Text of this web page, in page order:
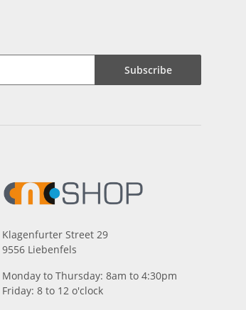
Subscribe
Klagenfurter Street 29
9556 Liebenfels
Monday to Thursday: 8am to 4:30pm
Friday: 8 to 12 o'clock